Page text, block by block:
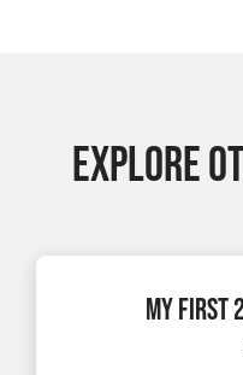
EXPLORE
My First